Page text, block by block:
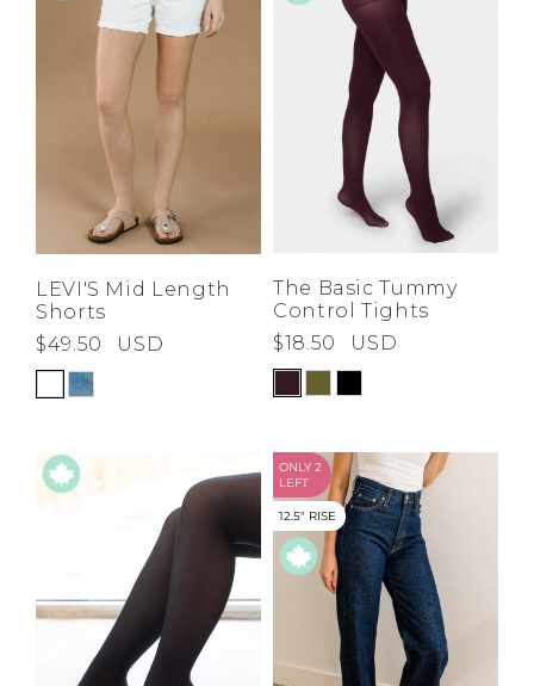
Become A Stylist
Gift Cards
SIGN IN
FIND A STYLIST
Address Book
Manage Cards
Low
A-Z
Z-A
LEVI'S Mid Length
Shorts
$49.50
USD
The Basic Tummy
Control Tights
$18.50
USD
ONLY 2
LEFT
12.5" RISE